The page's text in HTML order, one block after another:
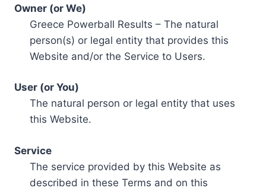
Owner (or We)
Greece Powerball Results – The natural
person(s) or legal entity that provides this
Website and/or the Service to Users.
User (or You)
The natural person or legal entity that uses
this Website.
Service
The service provided by this Website as
described in these Terms and on this